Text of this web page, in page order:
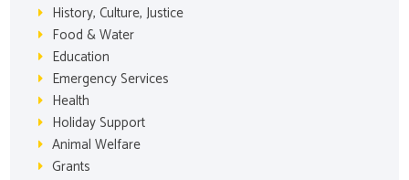
History, Culture, Justice
Food & Water
Education
Emergency Services
Health
Holiday Support
Animal Welfare
Grants